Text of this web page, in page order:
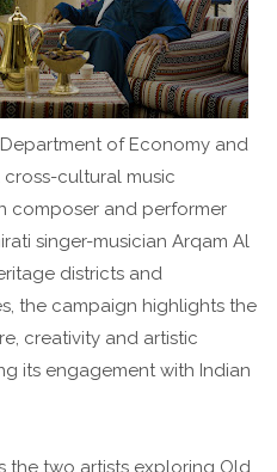
of Economy and
cross-cultural music
composer and performer
singer-musician Arqam Al
districts and
the campaign highlights the
creativity and artistic
its engagement with Indian
the two artists exploring Old